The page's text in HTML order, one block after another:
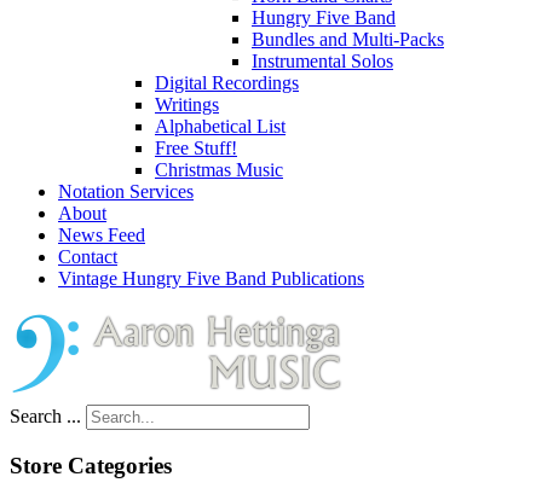
Hungry Five Band
Bundles and Multi-Packs
Instrumental Solos
Digital Recordings
Writings
Alphabetical List
Free Stuff!
Christmas Music
Notation Services
About
News Feed
Contact
Vintage Hungry Five Band Publications
Search ...
Store Categories